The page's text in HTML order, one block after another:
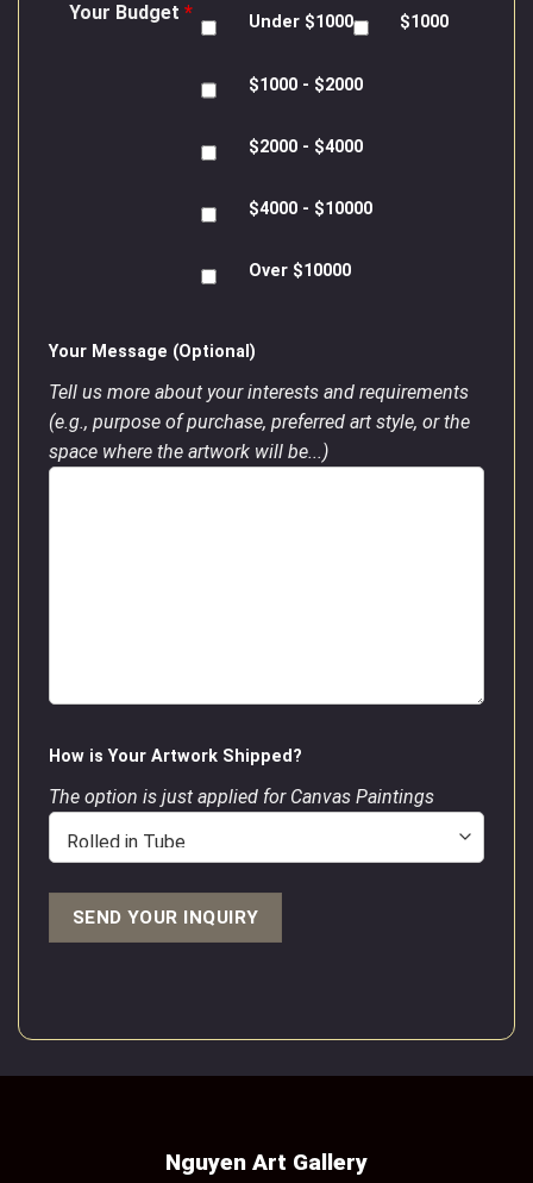
Your Budget * Under $1000 $1000
$1000 - $2000
$2000 - $4000
$4000 - $10000
Over $10000
Your Message (Optional)
Tell us more about your interests and requirements
(e.g., purpose of purchase, preferred art style, or the
space where the artwork will be...)
How is Your Artwork Shipped?
The option is just applied for Canvas Paintings
Nguyen Art Gallery